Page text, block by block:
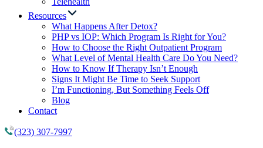
Resources
What Happens After Detox?
PHP vs IOP: Which Program Is Right for You?
How to Choose the Right Outpatient Program
What Level of Mental Health Care Do You Need?
How to Know If Therapy Isn’t Enough
Signs It Might Be Time to Seek Support
I’m Functioning, But Something Feels Off
Blog
Contact
(323) 307-7997